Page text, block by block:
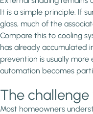
It is a simple principle. If
glass, much of the
Compare this to cooling
has already accumulated
prevention is usually
automation becomes
The
Most homeowners